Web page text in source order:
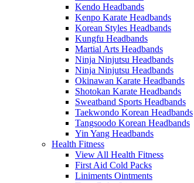
Kendo Headbands
Kenpo Karate Headbands
Korean Styles Headbands
Kungfu Headbands
Martial Arts Headbands
Ninja Ninjutsu Headbands
Ninja Ninjutsu Headbands
Okinawan Karate Headbands
Shotokan Karate Headbands
Sweatband Sports Headbands
Taekwondo Korean Headbands
Tangsoodo Korean Headbands
Yin Yang Headbands
Health Fitness
View All Health Fitness
First Aid Cold Packs
Liniments Ointments